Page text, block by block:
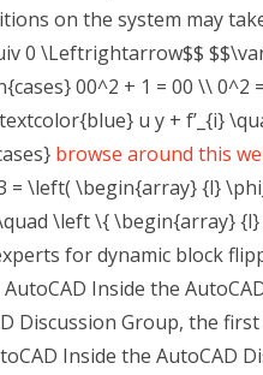
on the system may
0 \Leftrightarrow$$
00^2 + 1 = 00 \\ 0^2
u y + f’_{i}
browse around this
= \left( \begin{array} {l}
\left \{ \begin{array} {l}
for dynamic block
Inside the
Discussion Group, the
Inside the AutoCAD